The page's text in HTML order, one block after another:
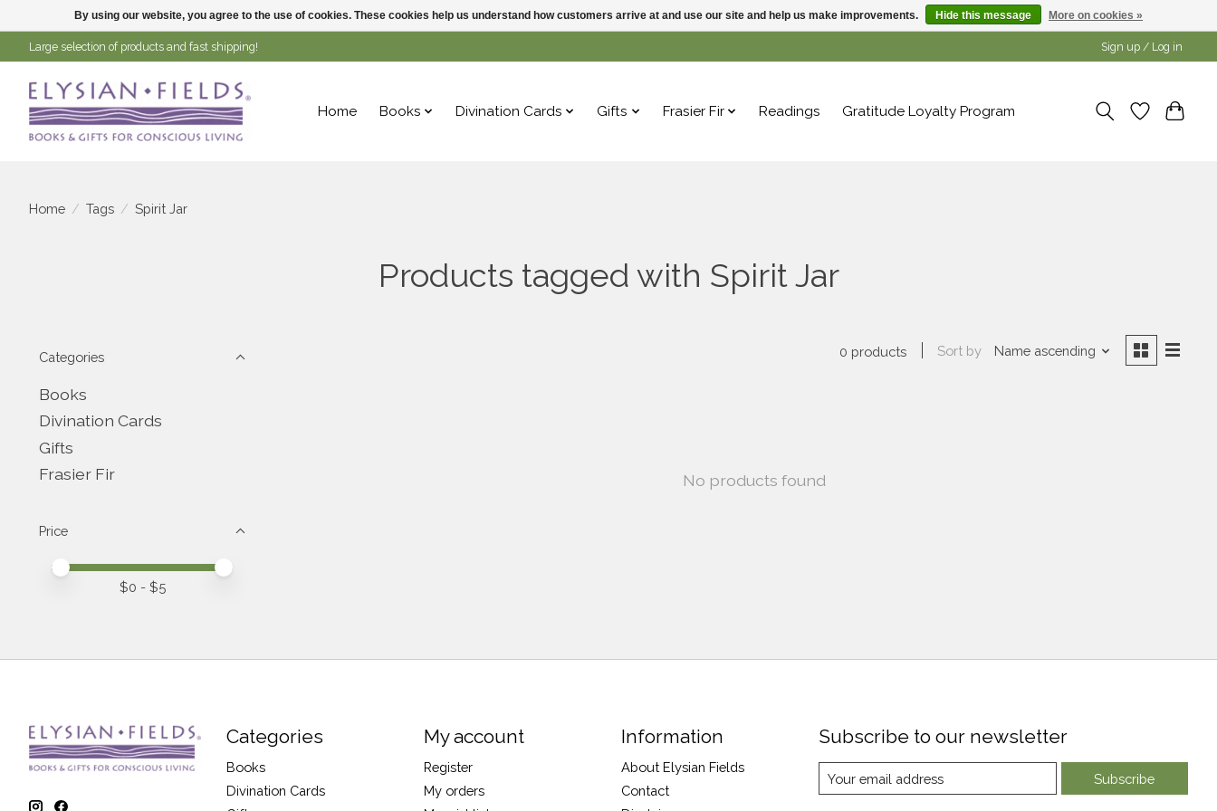
Large selection of products and fast shipping! Sign up / Log in
Home Books Divination Cards Gifts Frasier Fir Readings Gratitude Loyalty Program
Home / Tags / Spirit Jar
Products tagged with Spirit Jar
Categories
Books
Divination Cards
Gifts
Frasier Fir
Price
Price minimum value
Price maximum value
$0 - $5
0 products Sort by Name ascending
No products found
Categories
Books
Divination Cards
My account
Register
My orders
Information
About Elysian Fields
Contact
Subscribe to our newsletter
Subscribe
By using our website, you agree to the use of cookies. These cookies help us understand how customers arrive at and use our site and help us make improvements. Hide this message More on cookies »